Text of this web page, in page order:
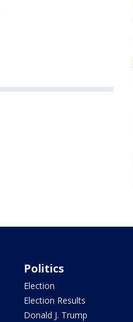
Politics
Election
Election Results
Donald J. Trump